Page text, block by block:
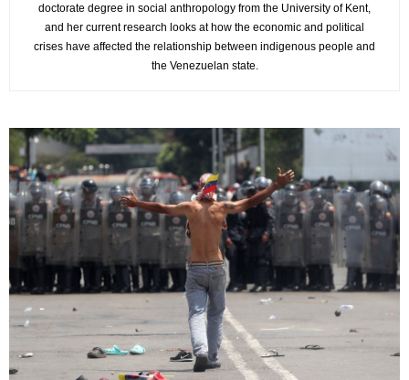
doctorate degree in social anthropology from the University of Kent,
and her current research looks at how the economic and political
crises have affected the relationship between indigenous people and
the Venezuelan state.